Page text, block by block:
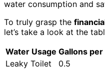
water consumption and
To truly grasp the
let’s take a look at the
Water Usage Gallons
Leaky Toilet
0.5